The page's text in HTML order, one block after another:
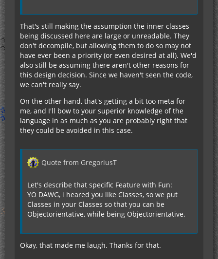
That's still making the assumption the inner classes
being discussed here are large or unreadable. They
don't decompile, but allowing them to do so may not
have ever been a priority (or even desired at all). We'd
also still be assuming there aren't other reasons for
this design decision. Since we haven't seen the code,
we can't really say.
On the other hand, that's getting a bit too meta for
me, and I'll bow to your superior knowledge of the
language in as much as you are probably right that
they could be avoided in this case.
Quote from GregoriusT
Let's describe that specific Feature with Fun:
YO DAWG, i heared you like Classes, so we put
Classes in your Classes so that you can be
Objectorientative, while being Objectorientative.
Okay, that made me laugh. Thanks for that.